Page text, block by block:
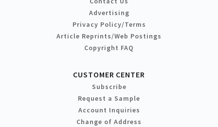
Advertising
Privacy Policy/Terms
Article Reprints/Web Postings
Copyright FAQ
CUSTOMER CENTER
Subscribe
Request a Sample
Account Inquiries
Change of Address